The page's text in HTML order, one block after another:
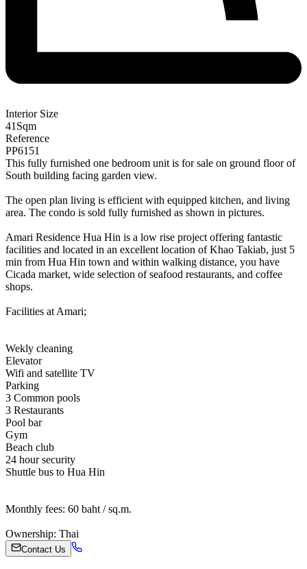
Interior Size
41 Sqm
Reference
PP6151
This fully furnished one bedroom unit is for sale on ground floor of
South building facing garden view.
The open plan living is efficient with equipped kitchen, and living
area. The condo is sold fully furnished as shown in pictures.
Amari Residence Hua Hin is a low rise project offering fantastic
facilities and located in an excellent location of Khao Takiab, just 5
min from Hua Hin town and within walking distance, you have
Cicada market, wide selection of seafood restaurants, and coffee
shops.
Facilities at Amari;
Wekly cleaning
Elevator
Wifi and satellite TV
Parking
3 Common pools
3 Restaurants
Pool bar
Gym
Beach club
24 hour security
Shuttle bus to Hua Hin
Monthly fees: 60 baht / sq.m.
Ownership: Thai
Contact Us